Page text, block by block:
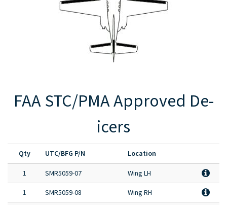
FAA STC/PMA Approved De-
icers
Qty UTC/BFG P/N Location
1 SMR5059-07 Wing LH
1 SMR5059-08 Wing RH